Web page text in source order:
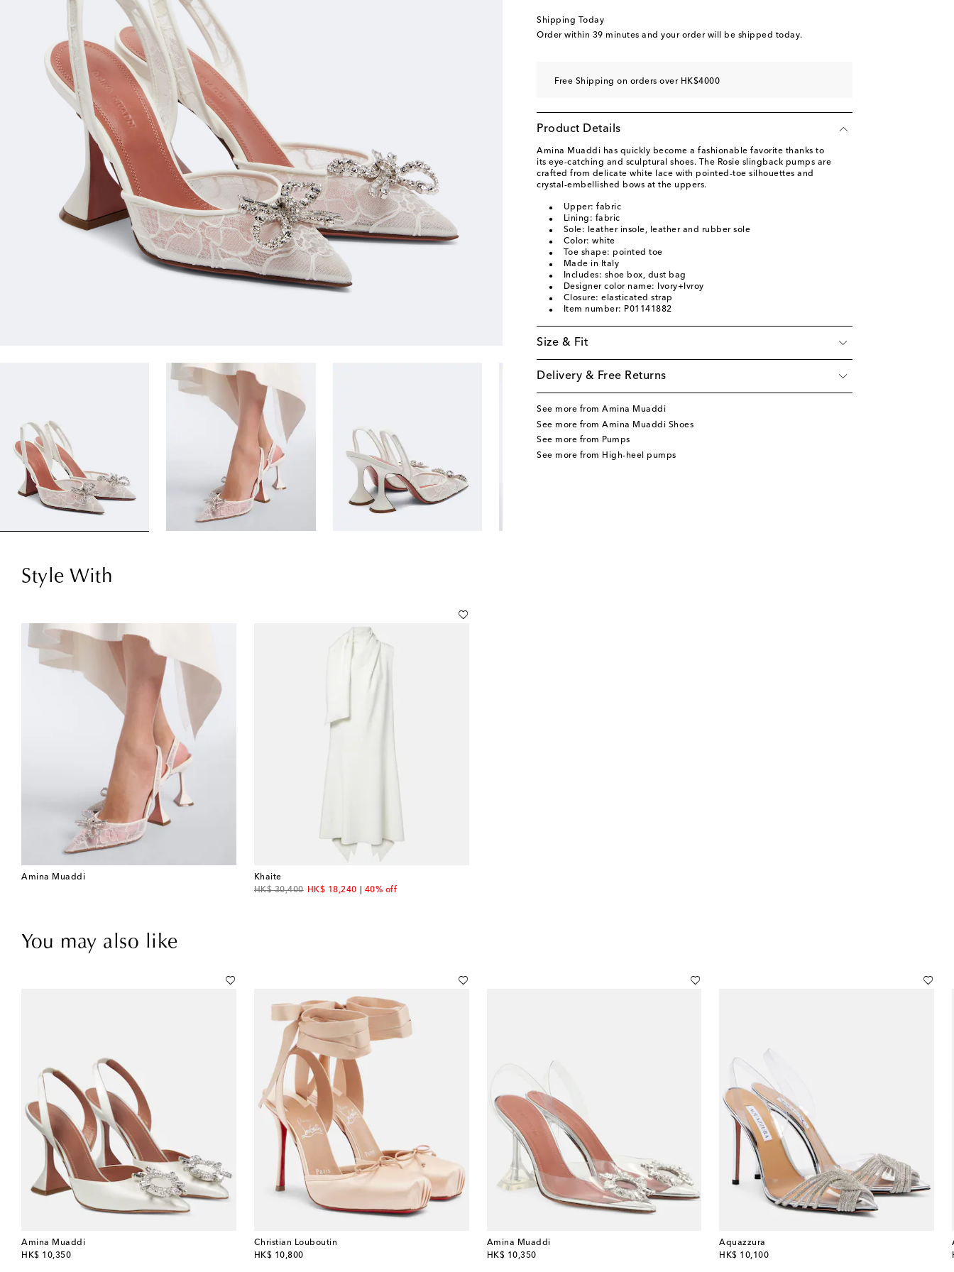
EU 42 Add to wishlist
Shipping Today
Order within 39 minutes and your order will be shipped today.
Free Shipping on orders over HK$4000
Product Details
Amina Muaddi has quickly become a fashionable favorite thanks to
its eye-catching and sculptural shoes. The Rosie slingback pumps are
crafted from delicate white lace with pointed-toe silhouettes and
crystal-embellished bows at the uppers.
Upper: fabric
Lining: fabric
Sole: leather insole, leather and rubber sole
Color: white
Toe shape: pointed toe
Made in Italy
Includes: shoe box, dust bag
Designer color name: Ivory+Ivroy
Closure: elasticated strap
Item number: P01141882
Size & Fit
Delivery & Free Returns
See more from Amina Muaddi
See more from Amina Muaddi Shoes
See more from Pumps
See more from High-heel pumps
Style With
Amina Muaddi
Khaite
HK$ 30,400
original priceHK$ 18,240
discount price40% off
You may also like
Amina Muaddi
HK$ 10,350
original price
Christian Louboutin
HK$ 10,800
original price
Amina Muaddi
HK$ 10,350
original price
Aquazzura
HK$ 10,100
original price